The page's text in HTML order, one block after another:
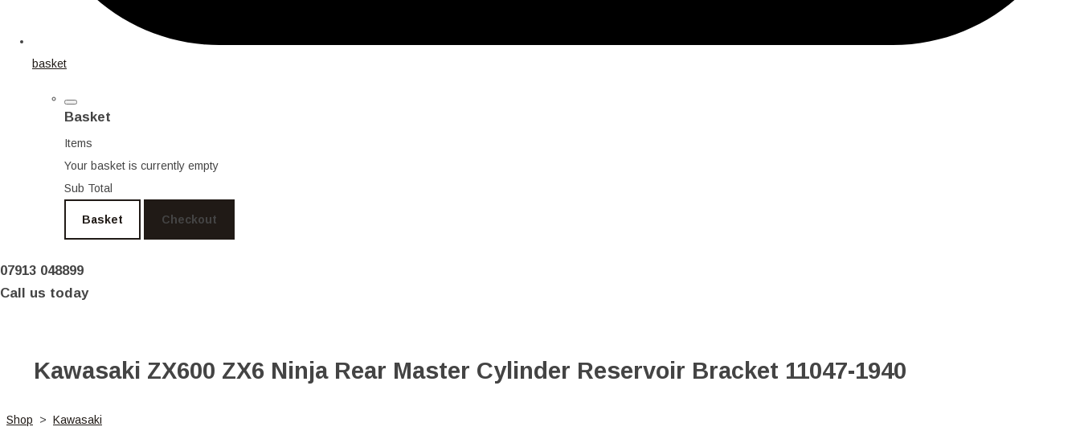
basket
Basket
Items
Your basket is currently empty
Sub Total
Basket Checkout
07913 048899
Call us today
Kawasaki ZX600 ZX6 Ninja Rear Master Cylinder Reservoir Bracket 11047-1940
Shop > Kawasaki